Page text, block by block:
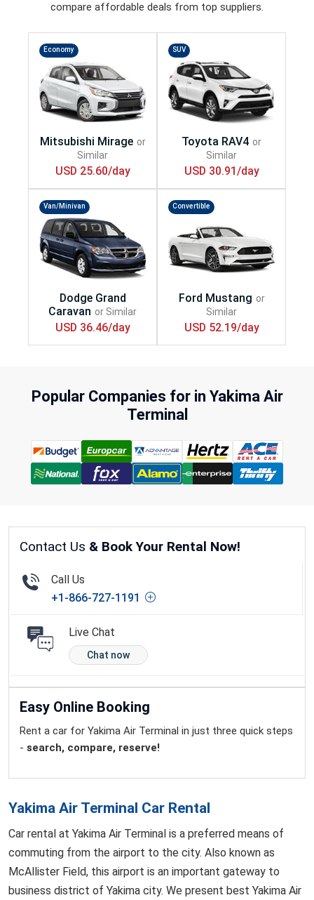
compare affordable deals from top suppliers.
Economy
USD 25.60/day
SUV
USD 30.91/day
Van/Minivan
USD 36.46/day
Convertible
USD 52.19/day
Popular Companies for in Yakima Air
Terminal
Contact Us & Book Your Rental Now!
Call Us
+1-866-727-1191
Live Chat
Chat now
Easy Online Booking
Rent a car for Yakima Air Terminal in just three quick steps
- search, compare, reserve!
Yakima Air Terminal Car Rental
Car rental at Yakima Air Terminal is a preferred means of
commuting from the airport to the city. Also known as
McAllister Field, this airport is an important gateway to
business district of Yakima city. We present best Yakima Air